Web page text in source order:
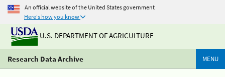
An official website of the United States government
Here's how you know
U.S. DEPARTMENT OF AGRICULTURE
Research Data Archive MENU